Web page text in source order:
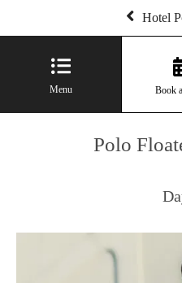
Hotel
Menu Book
Polo